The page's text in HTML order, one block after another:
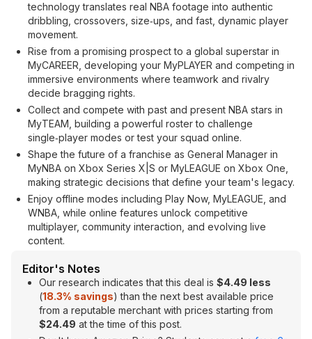
technology translates real NBA footage into authentic
dribbling, crossovers, size‑ups, and fast, dynamic player
movement.
Rise from a promising prospect to a global superstar in
MyCAREER, developing your MyPLAYER and competing in
immersive environments where teamwork and rivalry
decide bragging rights.
Collect and compete with past and present NBA stars in
MyTEAM, building a powerful roster to challenge
single‑player modes or test your squad online.
Shape the future of a franchise as General Manager in
MyNBA on Xbox Series X|S or MyLEAGUE on Xbox One,
making strategic decisions that define your team's legacy.
Enjoy offline modes including Play Now, MyLEAGUE, and
WNBA, while online features unlock competitive
multiplayer, community interaction, and evolving live
content.
Editor's Notes
Our research indicates that this deal is $4.49 less
(18.3% savings) than the next best available price
from a reputable merchant with prices starting from
$24.49 at the time of this post.